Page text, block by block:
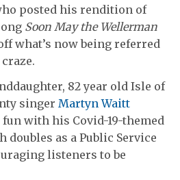
posted his rendition of
Soon May the Wellerman
what’s now being referred
82 year old Isle of
singer Martyn Waitt
with his Covid-19-themed
as a Public Service
listeners to be